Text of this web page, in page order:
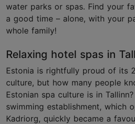
water parks or spas. Find your
a good time – alone, with your
whole family!
Relaxing hotel spas in
Estonia is rightfully proud of its
culture, but how many people
Estonian spa culture is in
swimming establishment, which
Kadriorg, quickly became a